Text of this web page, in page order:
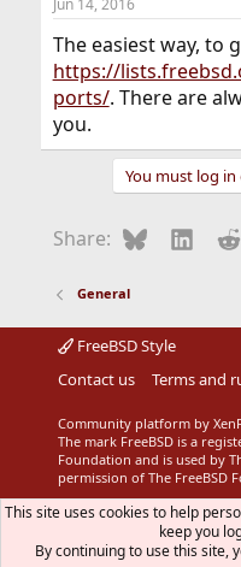
Jun 14, 2016
The easiest way, to
https://
ports/. There are
you.
You must log
Share: Bluesky
General
FreeBSD Style
Contact us
Terms and
Community platform by
The mark FreeBSD is a
Foundation and is used by
permission of The FreeBSD
This site uses cookies to help
keep you
By continuing to use this site,